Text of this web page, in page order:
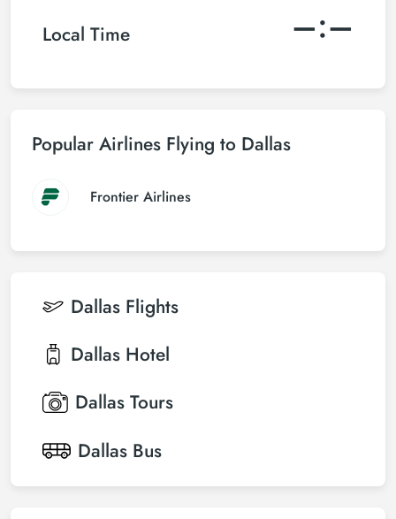
Local Time –:–
Popular Airlines Flying to Dallas
Frontier Airlines
Dallas Flights
Dallas Hotel
Dallas Tours
Dallas Bus